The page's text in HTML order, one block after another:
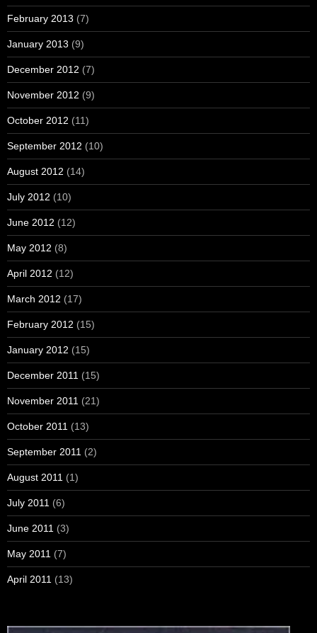
February 2013 (7)
January 2013 (9)
December 2012 (7)
November 2012 (9)
October 2012 (11)
September 2012 (10)
August 2012 (14)
July 2012 (10)
June 2012 (12)
May 2012 (8)
April 2012 (12)
March 2012 (17)
February 2012 (15)
January 2012 (15)
December 2011 (15)
November 2011 (21)
October 2011 (13)
September 2011 (2)
August 2011 (1)
July 2011 (6)
June 2011 (3)
May 2011 (7)
April 2011 (13)